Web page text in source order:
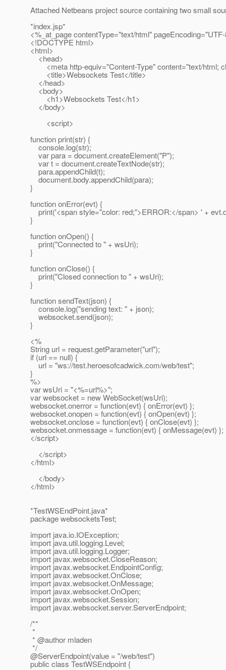
Attached Netbeans project source containing two small
*index.jsp*
<%_at_page contentType="text/html"
<!DOCTYPE html>
<html>
<head>
<meta http-equiv="Content-Type" content="text/html;
<title>Websockets Test</title>
</head>
<body>
<h1>Websockets Test</h1>
</body>
<script>
function print(str) {
console.log(str);
var para = document.createElement("P");
var t = document.createTextNode(str);
para.appendChild(t);
document.body.appendChild(para);
}
function onError(evt) {
print('<span style="color: red;">ERROR:</span> ' +
}
function onOpen() {
print("Connected to " + wsUri);
}
function onClose() {
print("Closed connection to " + wsUri);
}
function sendText(json) {
console.log("sending text: " + json);
websocket.send(json);
}
<%
String url = request.getParameter("url");
if (url == null) {
url = "ws://test.heroesofcadwick.com/web/test";
}
%>
var wsUri = "<%=url%>";
var websocket = new WebSocket(wsUri);
websocket.onerror = function(evt) { onError(evt) };
websocket.onopen = function(evt) { onOpen(evt) };
websocket.onclose = function(evt) { onClose(evt) };
websocket.onmessage = function(evt) { onMessage(evt) };
</script>
</script>
</html>
</body>
</html>
*TestWSEndPoint.java*
package websocketsTest;
import java.io.IOException;
import java.util.logging.Level;
import java.util.logging.Logger;
import javax.websocket.CloseReason;
import javax.websocket.EndpointConfig;
import javax.websocket.OnClose;
import javax.websocket.OnMessage;
import javax.websocket.OnOpen;
import javax.websocket.Session;
import javax.websocket.server.ServerEndpoint;
/**
*
* @author mladen
*/
@ServerEndpoint(value = "/web/test")
public class TestWSEndpoint {